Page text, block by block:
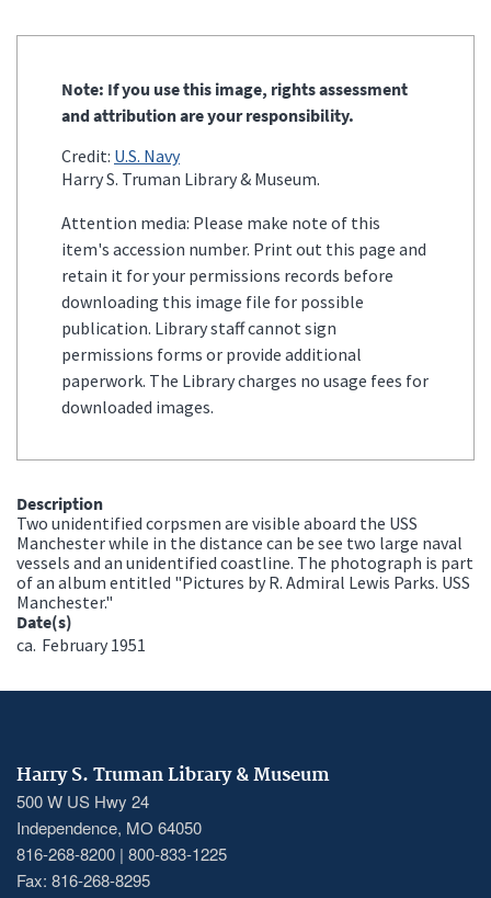
Note: If you use this image, rights assessment
and attribution are your responsibility.
Credit: U.S. Navy
Harry S. Truman Library & Museum.
Attention media: Please make note of this
item's accession number. Print out this page and
retain it for your permissions records before
downloading this image file for possible
publication. Library staff cannot sign
permissions forms or provide additional
paperwork. The Library charges no usage fees for
downloaded images.
Description
Two unidentified corpsmen are visible aboard the USS
Manchester while in the distance can be see two large naval
vessels and an unidentified coastline. The photograph is part
of an album entitled "Pictures by R. Admiral Lewis Parks. USS
Manchester."
Date(s)
ca. February 1951
Harry S. Truman Library & Museum
500 W US Hwy 24
Independence, MO 64050
816-268-8200 | 800-833-1225
Fax: 816-268-8295